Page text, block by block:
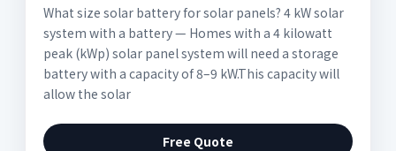
What size solar battery for solar panels? 4 kW solar
system with a battery — Homes with a 4 kilowatt
peak (kWp) solar panel system will need a storage
battery with a capacity of 8–9 kW.This capacity will
allow the solar
Free Quote